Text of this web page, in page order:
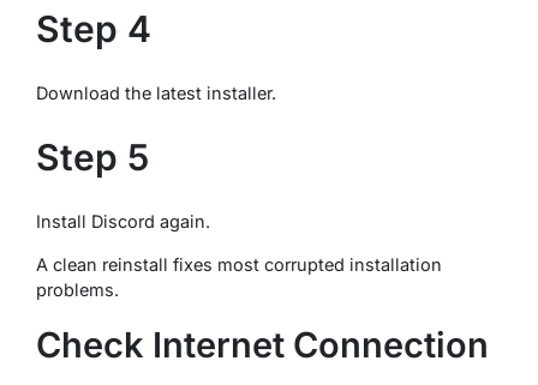
Step 4
Download the latest installer.
Step 5
Install Discord again.
A clean reinstall fixes most corrupted installation
problems.
Check Internet Connection